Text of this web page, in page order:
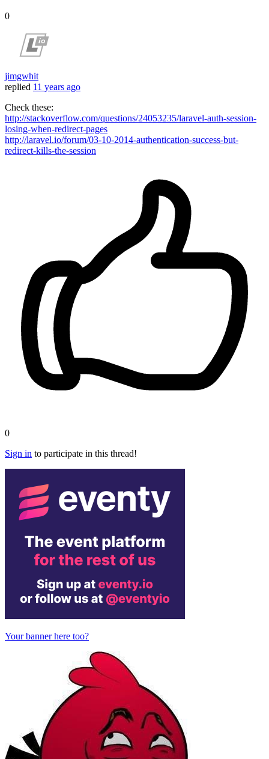
0
jimgwhit
replied 11 years ago
Check these:
http://stackoverflow.com/questions/24053235/laravel-auth-session-
losing-when-redirect-pages
http://laravel.io/forum/03-10-2014-authentication-success-but-
redirect-kills-the-session
0
Sign in to participate in this thread!
Your banner here too?